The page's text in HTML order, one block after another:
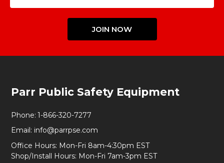
JOIN NOW
Start
Parr Public Safety Equipment
Phone: 1-866-320-7277
Email: info@parrpse.com
Office Hours: Mon-Fri 8am-4:30pm EST
Shop/Install Hours: Mon-Fri 7am-3pm EST